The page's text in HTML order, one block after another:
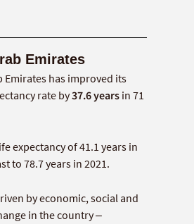
Emirates
Emirates has improved its
rate by37.6 years in 71
expectancy of 41.1 years in
to 78.7 years in 2021.
by economic, social and
in the country –